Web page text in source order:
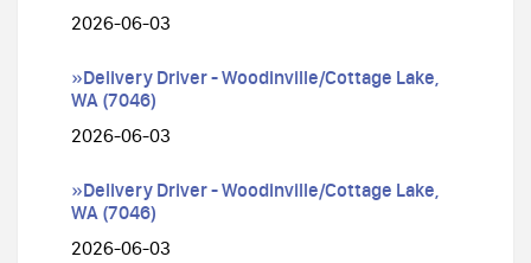
2026-06-03
»Delivery Driver - Woodinville/Cottage Lake,
WA (7046)
2026-06-03
»Delivery Driver - Woodinville/Cottage Lake,
WA (7046)
2026-06-03